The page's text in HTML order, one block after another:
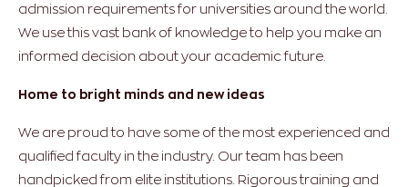
admission requirements for universities around the world.
We use this vast bank of knowledge to help you make an
informed decision about your academic future.
Home to bright minds and new ideas
We are proud to have some of the most experienced and
qualified faculty in the industry. Our team has been
handpicked from elite institutions. Rigorous training and